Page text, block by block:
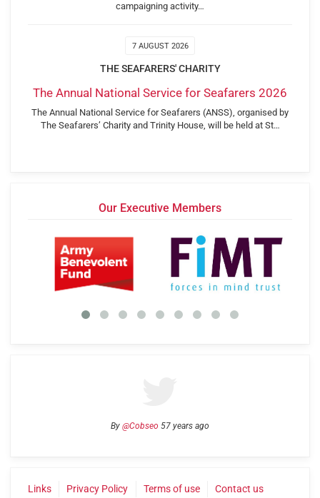
campaigning activity…
7 AUGUST 2026
THE SEAFARERS' CHARITY
The Annual National Service for Seafarers 2026
The Annual National Service for Seafarers (ANSS), organised by
The Seafarers’ Charity and Trinity House, will be held at St…
Our Executive Members
By @Cobseo 57 years ago
Links Privacy Policy Terms of use Contact us